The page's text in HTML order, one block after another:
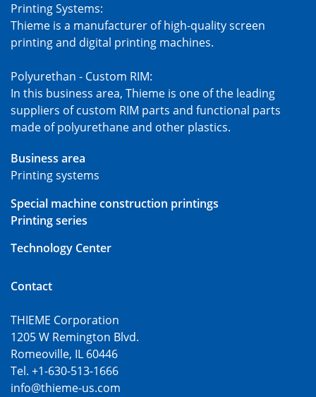
Printing Systems:
Thieme is a manufacturer of high-quality screen
printing and digital printing machines.
Polyurethan - Custom RIM:
In this business area, Thieme is one of the leading
suppliers of custom RIM parts and functional parts
made of polyurethane and other plastics.
Business area
Printing systems
Special machine construction printings
Printing series
Technology Center
Contact
THIEME Corporation
1205 W Remington Blvd.
Romeoville, IL 60446
Tel. +1-630-513-1666
info@thieme-us.com